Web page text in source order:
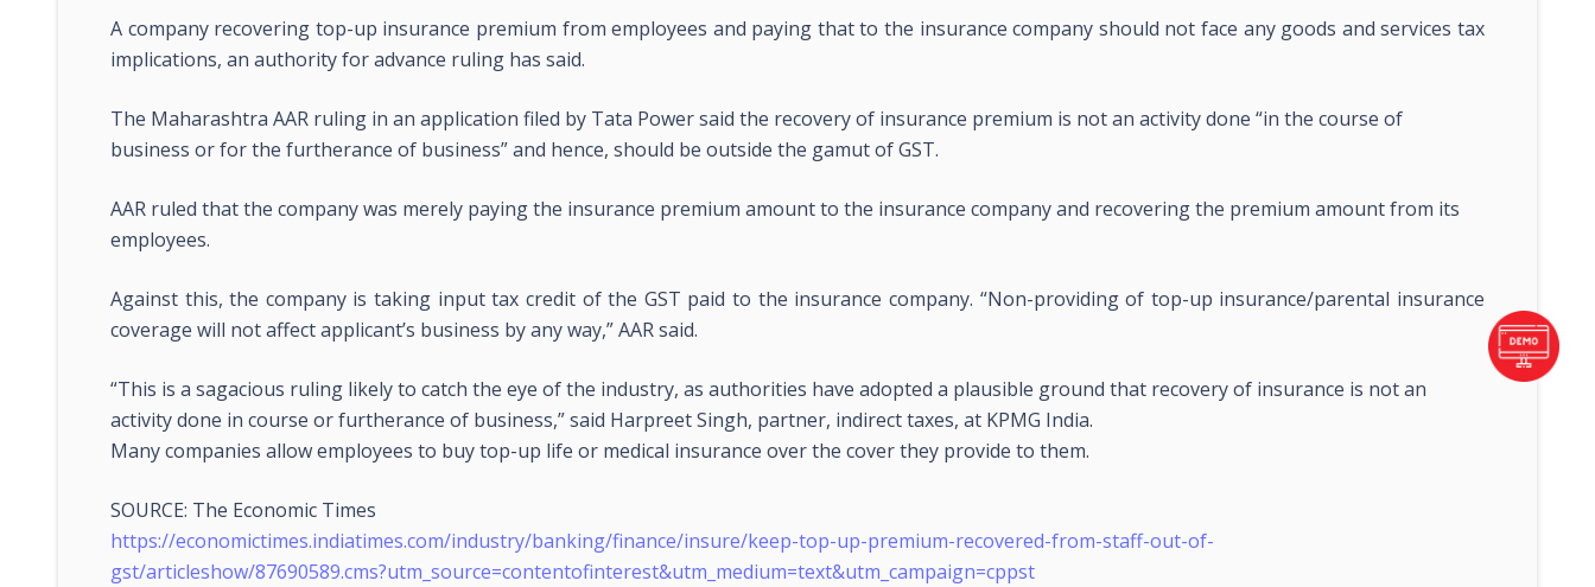
A company recovering top-up insurance premium from employees and paying that to the insurance company should not face any goods and services tax
implications, an authority for advance ruling has said.
The Maharashtra AAR ruling in an application filed by Tata Power said the recovery of insurance premium is not an activity done “in the course of
business or for the furtherance of business” and hence, should be outside the gamut of GST.
AAR ruled that the company was merely paying the insurance premium amount to the insurance company and recovering the premium amount from its
employees.
Against this, the company is taking input tax credit of the GST paid to the insurance company. “Non-providing of top-up insurance/parental insurance
coverage will not affect applicant’s business by any way,” AAR said.
“This is a sagacious ruling likely to catch the eye of the industry, as authorities have adopted a plausible ground that recovery of insurance is not an
activity done in course or furtherance of business,” said Harpreet Singh, partner, indirect taxes, at KPMG India.
Many companies allow employees to buy top-up life or medical insurance over the cover they provide to them.
SOURCE: The Economic Times
https://economictimes.indiatimes.com/industry/banking/finance/insure/keep-top-up-premium-recovered-from-staff-out-of-
gst/articleshow/87690589.cms?utm_source=contentofinterest&utm_medium=text&utm_campaign=cppst